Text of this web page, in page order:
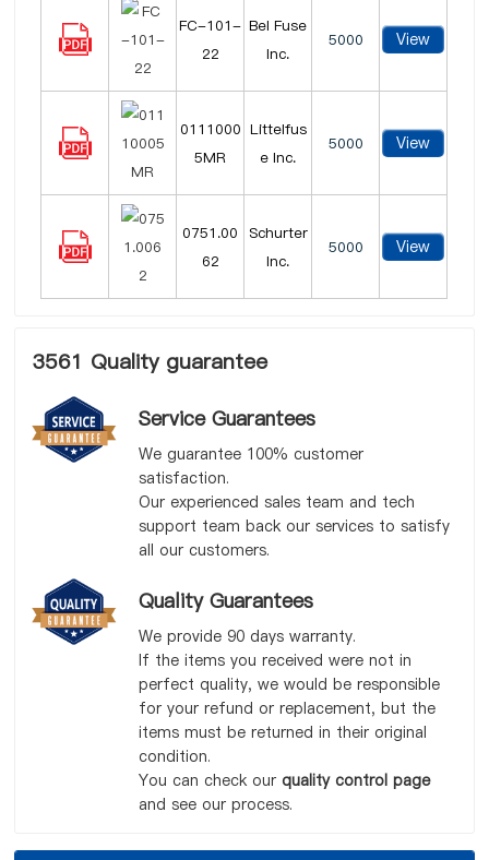
FC-101-
22
Bel Fuse
Inc.
5000 View
0111000
5MR
Littelfus
e Inc.
5000 View
0751.00
62
Schurter
Inc.
5000 View
3561 Quality guarantee
Service Guarantees
We guarantee 100% customer
satisfaction.
Our experienced sales team and tech
support team back our services to satisfy
all our customers.
Quality Guarantees
We provide 90 days warranty.
If the items you received were not in
perfect quality, we would be responsible
for your refund or replacement, but the
items must be returned in their original
condition.
You can check our quality control page
and see our process.